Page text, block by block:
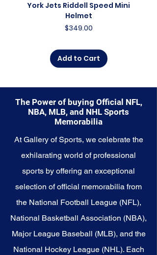
commemorate a special
moment, this collection offers a
diverse range of items to choose
Explore the Philadelphia Eagles
part of your own story with these
cherished collectibles that
embody the indomitable spirit of
the Eagles.
York Jets Riddell Speed Mini
Helmet
Price
$349.00
Add to Cart
The Power of buying Official NFL,
NBA, MLB, and NHL Sports
Memorabilia
At Gallery of Sports, we celebrate the
exhilarating world of professional
sports by offering an exceptional
selection of official memorabilia from
the National Football League (NFL),
National Basketball Association (NBA),
Major League Baseball (MLB), and the
National Hockey League (NHL). Each